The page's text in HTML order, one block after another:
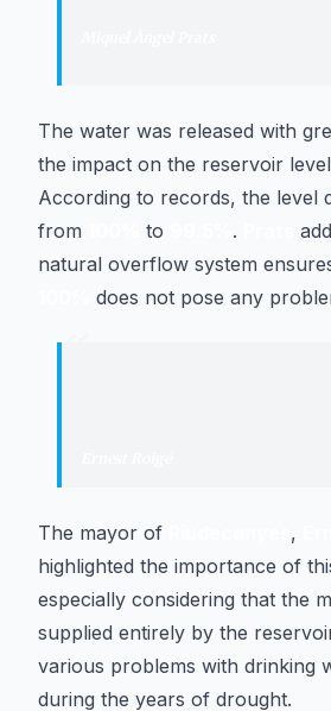
The water was released with
the impact on the reservoir
According to records, the level
from
to .
natural overflow system
does not pose any
“
The mayor of ,
highlighted the importance of
especially considering that the
supplied entirely by the
various problems with drinking
during the years of drought.